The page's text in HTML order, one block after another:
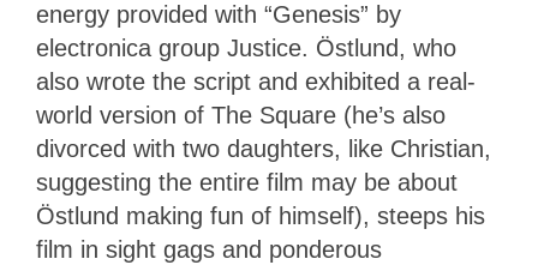
energy provided with “Genesis” by
electronica group Justice. Östlund, who
also wrote the script and exhibited a real-
world version of The Square (he’s also
divorced with two daughters, like Christian,
suggesting the entire film may be about
Östlund making fun of himself), steeps his
film in sight gags and ponderous